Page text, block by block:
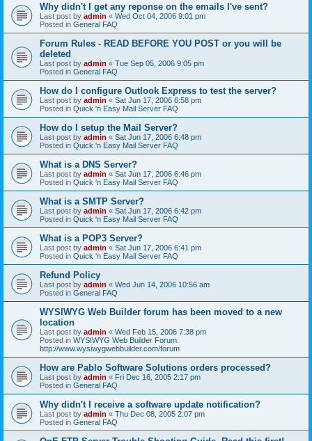
Why didn't I get any reponse on the emails I've sent?
Last post by admin « Wed Oct 04, 2006 9:01 pm
Posted in General FAQ
Forum Rules - READ BEFORE YOU POST or you will be
deleted
Last post by admin « Tue Sep 05, 2006 9:05 pm
Posted in General FAQ
How do I configure Outlook Express to test the server?
Last post by admin « Sat Jun 17, 2006 6:58 pm
Posted in Quick 'n Easy Mail Server FAQ
How do I setup the Mail Server?
Last post by admin « Sat Jun 17, 2006 6:48 pm
Posted in Quick 'n Easy Mail Server FAQ
What is a DNS Server?
Last post by admin « Sat Jun 17, 2006 6:46 pm
Posted in Quick 'n Easy Mail Server FAQ
What is a SMTP Server?
Last post by admin « Sat Jun 17, 2006 6:42 pm
Posted in Quick 'n Easy Mail Server FAQ
What is a POP3 Server?
Last post by admin « Sat Jun 17, 2006 6:41 pm
Posted in Quick 'n Easy Mail Server FAQ
Refund Policy
Last post by admin « Wed Jun 14, 2006 10:56 am
Posted in General FAQ
WYSIWYG Web Builder forum has been moved to a new
location
Last post by admin « Wed Feb 15, 2006 7:38 pm
Posted in WYSIWYG Web Builder Forum:
http://www.wysiwygwebbuilder.com/forum
How are Pablo Software Solutions orders processed?
Last post by admin « Fri Dec 16, 2005 2:17 pm
Posted in General FAQ
Why didn't I receive a software update notification?
Last post by admin « Thu Dec 08, 2005 2:07 pm
Posted in General FAQ